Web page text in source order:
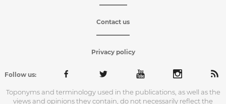
Contact us
Privacy policy
Follow us:
Toponyms and terminology used in the publications, as well as the
views and opinions they contain, do not necessarily reflect the